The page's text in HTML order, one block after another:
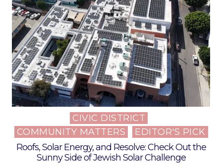
Posted
in
CIVIC DISTRICT
COMMUNITY MATTERS
EDITOR'S PICK
Roofs, Solar Energy, and Resolve: Check Out the
Sunny Side of Jewish Solar Challenge